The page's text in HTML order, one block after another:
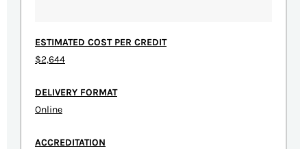
ESTIMATED COST PER CREDIT
$2,644
DELIVERY FORMAT
Online
ACCREDITATION